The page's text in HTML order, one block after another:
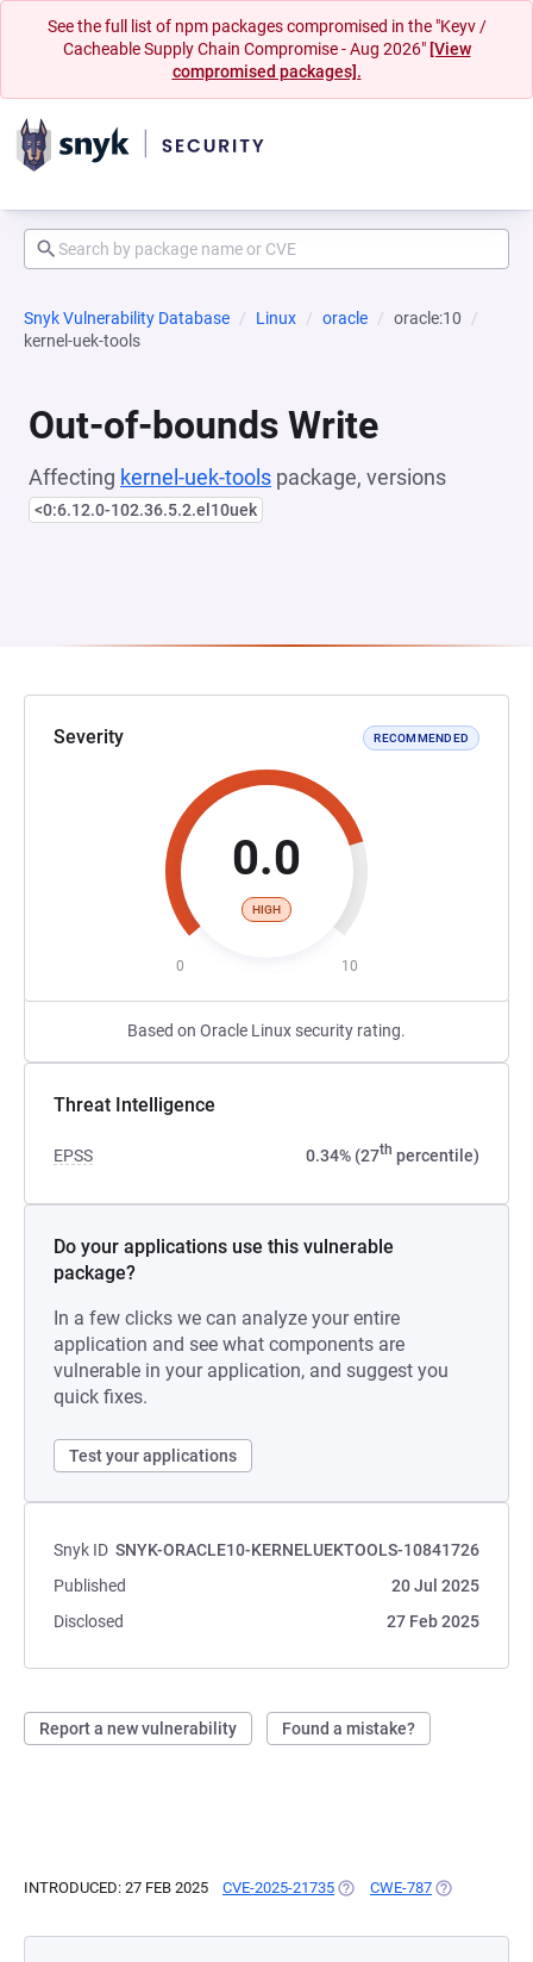
See the full list of npm packages compromised in the "Keyv /
Cacheable Supply Chain Compromise - Aug 2026" [View
compromised packages].
Snyk Vulnerability Database Linux oracle
oracle:10
kernel-uek-tools
Out-of-bounds Write
Affecting kernel-uek-tools package, versions
<0:6.12.0-102.36.5.2.el10uek
Severity RECOMMENDED
0.0
HIGH
0 10
Based on Oracle Linux security rating.
Threat Intelligence
EPSS 0.34% (27th percentile)
Do your applications use this vulnerable
package?
In a few clicks we can analyze your entire
application and see what components are
vulnerable in your application, and suggest you
quick fixes.
Test your applications
Snyk ID SNYK-ORACLE10-KERNELUEKTOOLS-10841726
Published
20 Jul 2025
Disclosed
27 Feb 2025
Report a new vulnerability Found a mistake?
INTRODUCED: 27 FEB 2025 CVE-2025-21735 (OPENS IN A NEW TAB)
CWE-787 (OPENS IN A